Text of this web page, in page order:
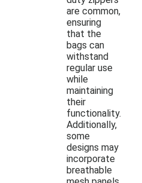
are common,
ensuring
that the
bags can
withstand
regular use
while
maintaining
their
functionality.
Additionally,
some
designs may
incorporate
breathable